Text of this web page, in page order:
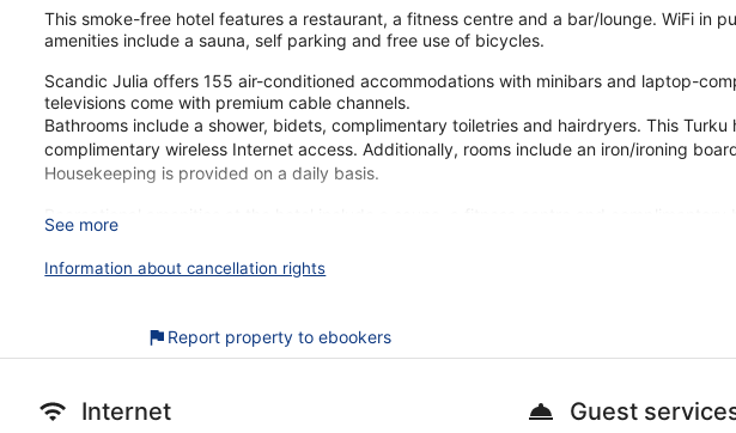
This smoke-free hotel features a restaurant, a fitness centre and a bar/lounge. WiFi in
amenities include a sauna, self parking and free use of bicycles.
Scandic Julia offers 155 air-conditioned accommodations with minibars and laptop-
televisions come with premium cable channels.
Bathrooms include a shower, bidets, complimentary toiletries and hairdryers. This Turku
complimentary wireless Internet access. Additionally, rooms include an iron/ironing
Housekeeping is provided on a daily basis.
Recreational amenities at the hotel include a sauna, a fitness centre and complimentary
The recreational activities listed below are available either on-site or nearby; fees may
During your stay at Scandic Julia, you're just a quick walk from Kinopalatsi Movie
Buffet breakfast served daily for a fee
See more
Information about cancellation rights
Report property to ebookers
Internet Guest